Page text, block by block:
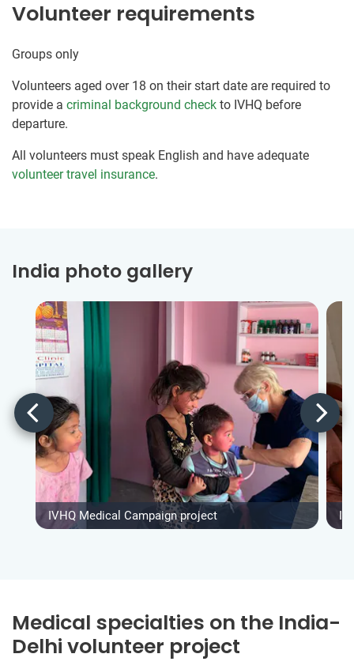
Volunteer requirements
Groups only
Volunteers aged over 18 on their start date are required to
provide a criminal background check to IVHQ before
departure.
All volunteers must speak English and have adequate
volunteer travel insurance.
India photo gallery
IVHQ Medical Campaign project
Medical specialties on the India-
Delhi volunteer project